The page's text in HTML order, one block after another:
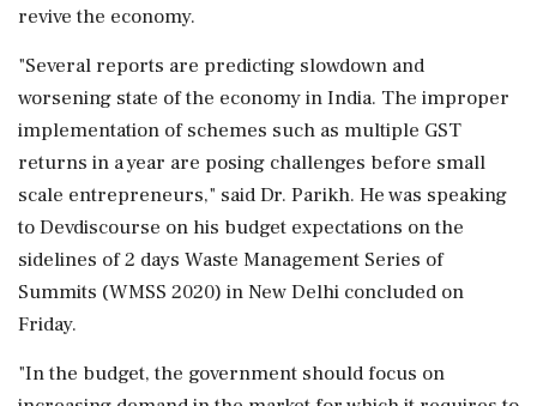
revive the economy.
"Several reports are predicting slowdown and
worsening state of the economy in India. The improper
implementation of schemes such as multiple GST
returns in a year are posing challenges before small
scale entrepreneurs," said Dr. Parikh. He was speaking
to Devdiscourse on his budget expectations on the
sidelines of 2 days Waste Management Series of
Summits (WMSS 2020) in New Delhi concluded on
Friday.
"In the budget, the government should focus on